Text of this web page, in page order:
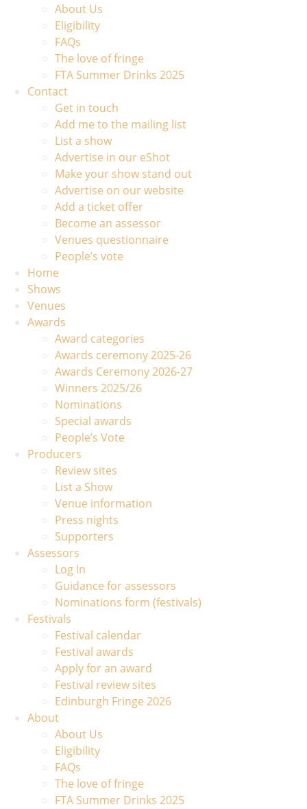
About Us
Eligibility
FAQs
The love of fringe
FTA Summer Drinks 2025
Contact
Get in touch
Add me to the mailing list
List a show
Advertise in our eShot
Make your show stand out
Advertise on our website
Add a ticket offer
Become an assessor
Venues questionnaire
People’s vote
Home
Shows
Venues
Awards
Award categories
Awards ceremony 2025-26
Awards Ceremony 2026-27
Winners 2025/26
Nominations
Special awards
People’s Vote
Producers
Review sites
List a Show
Venue information
Press nights
Supporters
Assessors
Log In
Guidance for assessors
Nominations form (festivals)
Festivals
Festival calendar
Festival awards
Apply for an award
Festival review sites
Edinburgh Fringe 2026
About
About Us
Eligibility
FAQs
The love of fringe
FTA Summer Drinks 2025